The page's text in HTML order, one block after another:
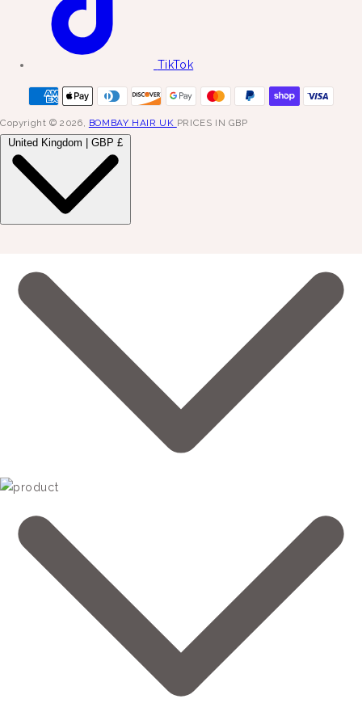
TikTok
Copyright © 2026, BOMBAY HAIR UK PRICES IN GBP
United Kingdom | GBP £